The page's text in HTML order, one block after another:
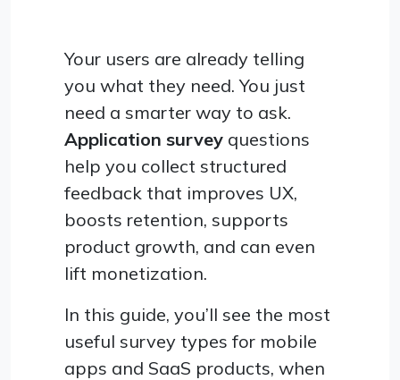
Your users are already telling
you what they need. You just
need a smarter way to ask.
Application survey questions
help you collect structured
feedback that improves UX,
boosts retention, supports
product growth, and can even
lift monetization.
In this guide, you’ll see the most
useful survey types for mobile
apps and SaaS products, when